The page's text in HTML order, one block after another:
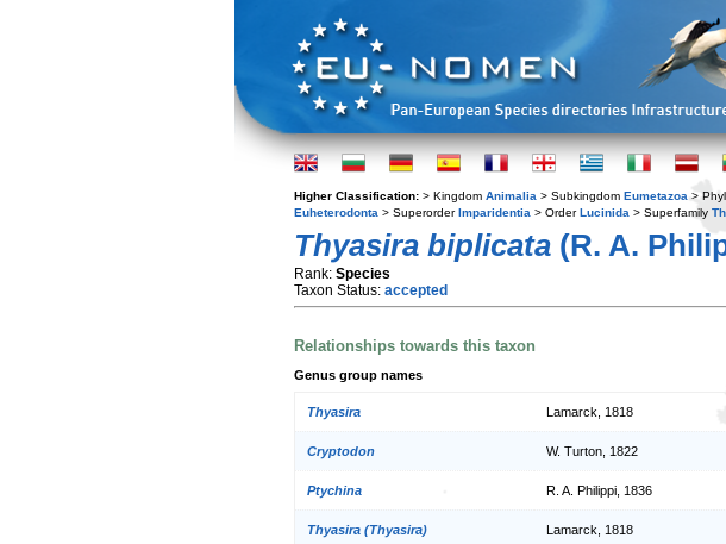
Higher Classification: > Kingdom Animalia > Subkingdom Eumetazoa >
Euheterodonta > SuperorderImparidentia > OrderLucinida > Superfamily
Thyasira biplicata (R. A.
Rank: Species
Taxon Status: accepted
Relationships towards this taxon
Genus group names
Thyasira Lamarck, 1818
Cryptodon W. Turton, 1822
Ptychina R. A. Philippi, 1836
Thyasira (Thyasira) Lamarck, 1818